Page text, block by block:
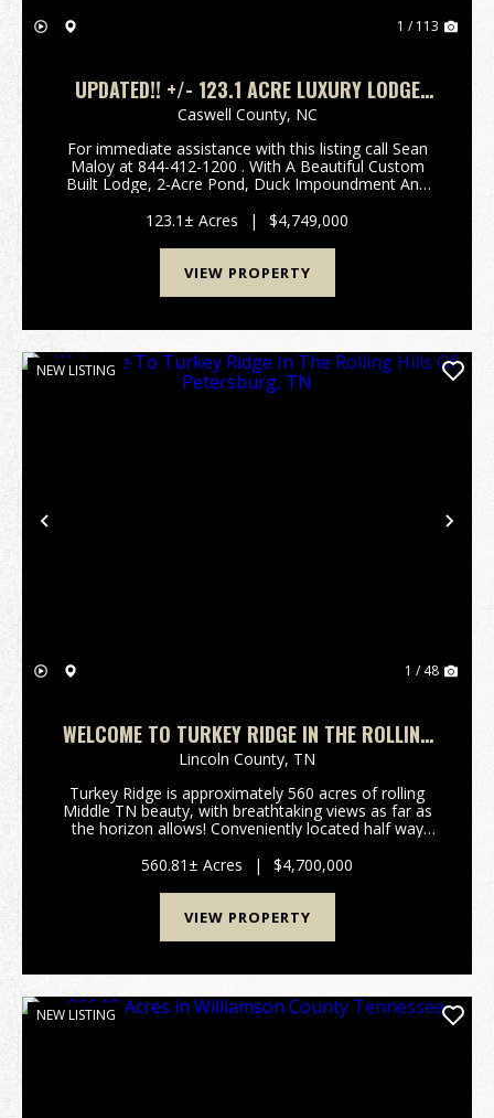
1 / 113
UPDATED!! +/- 123.1 ACRE LUXURY LODGE
ESTATE FOR SALE IN CASWELL COUNTY, NC!
Caswell County, NC
For immediate assistance with this listing call Sean
Maloy at 844-412-1200 . With A Beautiful Custom
Built Lodge, 2-Acre Pond, Duck Impoundment And
Opportunity! Call Sean Maloy at 844-412-1200 t...
123.1± Acres | $4,749,000
VIEW PROPERTY
Previous
NEW LISTING
1 / 48
WELCOME TO TURKEY RIDGE IN THE ROLLING
HILLS OF PETERSBURG, TN
Lincoln County, TN
Turkey Ridge is approximately 560 acres of rolling
Middle TN beauty, with breathtaking views as far as
the horizon allows! Conveniently located half way
minutes off of I65 at exit 22. Fenced and cross ...
560.81± Acres | $4,700,000
VIEW PROPERTY
NEW LISTING